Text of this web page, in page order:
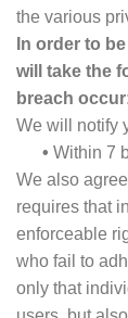
the various
In order to
will take the
breach
We will notify
• Within 7
We also
requires that
enforceable
who fail to
only that